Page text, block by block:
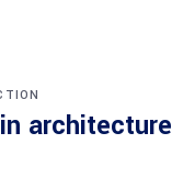
architecture